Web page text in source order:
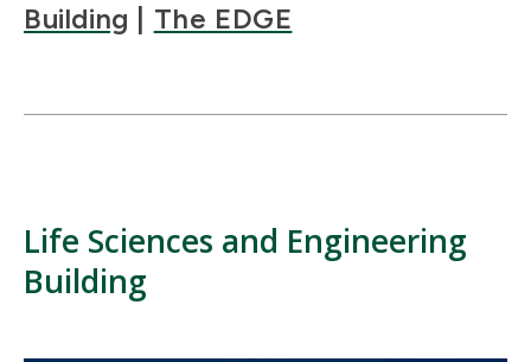
Building
The EDGE
Life Sciences and Engineering
Building